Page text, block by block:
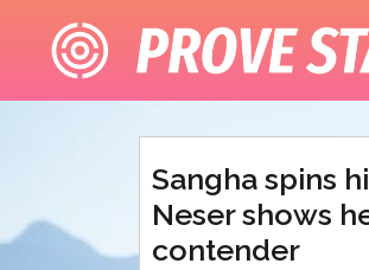
content
Sangha spins
Neser shows
contender